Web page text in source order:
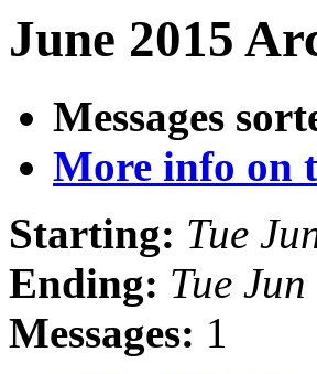
June 2015
Messages
More info on
Starting: Tue
Ending: Tue
Messages: 1